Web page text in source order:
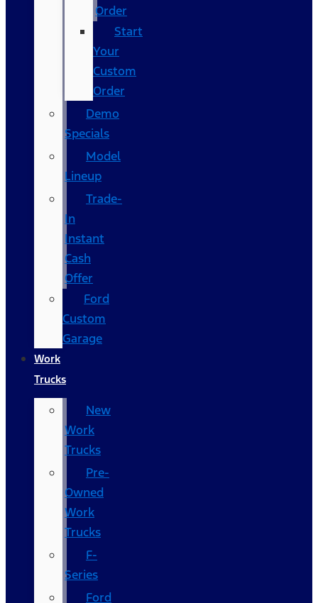
Order
Start
Your
Custom
Order
Demo
Specials
Model
Lineup
Trade-
In
Instant
Cash
Offer
Ford
Custom
Garage
Work
Trucks
New
Work
Trucks
Pre-
Owned
Work
Trucks
F-
Series
Ford